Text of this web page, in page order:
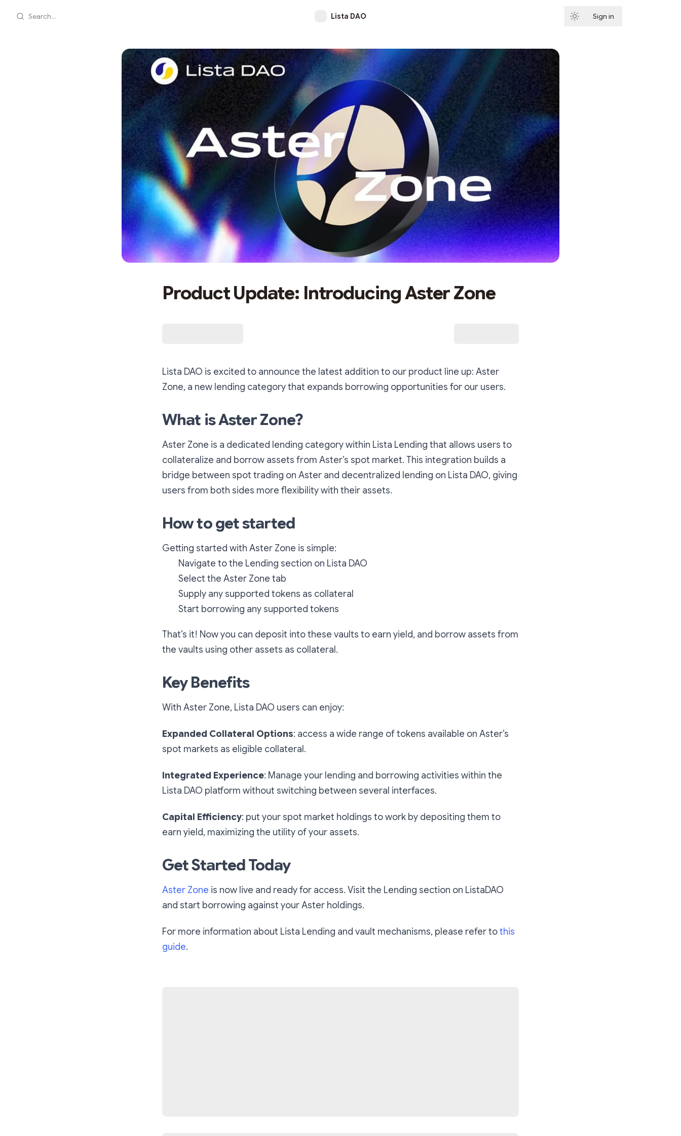
Search... Lista DAO Sign in
Product Update: Introducing Aster Zone
Lista DAO is excited to announce the latest addition to our product line up: Aster
Zone, a new lending category that expands borrowing opportunities for our users.
What is Aster Zone?
Aster Zone is a dedicated lending category within Lista Lending that allows users to
collateralize and borrow assets from Aster’s spot market. This integration builds a
bridge between spot trading on Aster and decentralized lending on Lista DAO, giving
users from both sides more flexibility with their assets.
How to get started
Getting started with Aster Zone is simple:
Navigate to the Lending section on Lista DAO
Select the Aster Zone tab
Supply any supported tokens as collateral
Start borrowing any supported tokens
That’s it! Now you can deposit into these vaults to earn yield, and borrow assets from
the vaults using other assets as collateral.
Key Benefits
With Aster Zone, Lista DAO users can enjoy:
Expanded Collateral Options: access a wide range of tokens available on Aster’s
spot markets as eligible collateral.
Integrated Experience: Manage your lending and borrowing activities within the
Lista DAO platform without switching between several interfaces.
Capital Efficiency: put your spot market holdings to work by depositing them to
earn yield, maximizing the utility of your assets.
Get Started Today
Aster Zone is now live and ready for access. Visit the Lending section on ListaDAO
and start borrowing against your Aster holdings.
For more information about Lista Lending and vault mechanisms, please refer tothis
guide.